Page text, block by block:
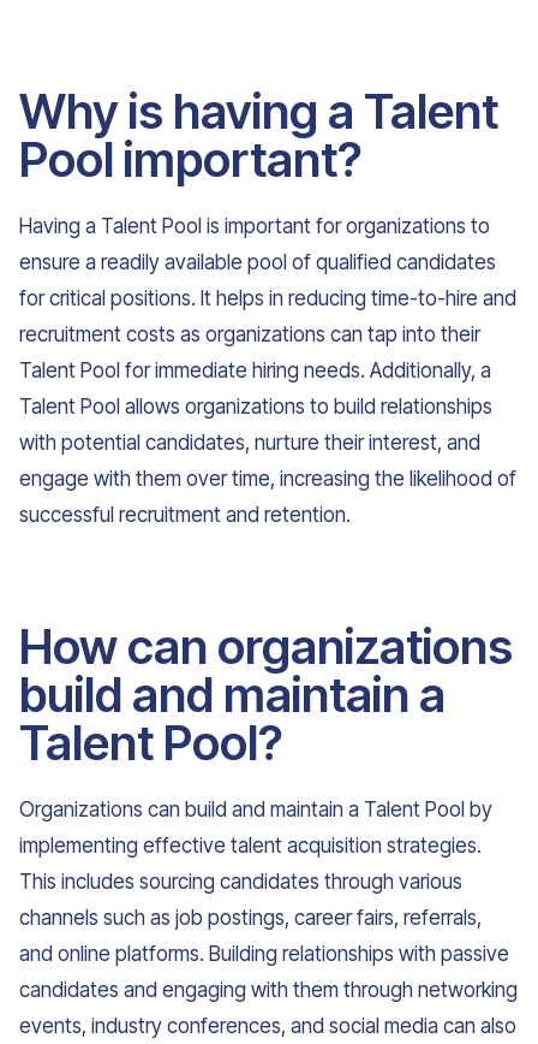
Why is having a Talent
Pool important?
Having a Talent Pool is important for organizations to
ensure a readily available pool of qualified candidates
for critical positions. It helps in reducing time-to-hire and
recruitment costs as organizations can tap into their
Talent Pool for immediate hiring needs. Additionally, a
Talent Pool allows organizations to build relationships
with potential candidates, nurture their interest, and
engage with them over time, increasing the likelihood of
successful recruitment and retention.
How can organizations
build and maintain a
Talent Pool?
Organizations can build and maintain a Talent Pool by
implementing effective talent acquisition strategies.
This includes sourcing candidates through various
channels such as job postings, career fairs, referrals,
and online platforms. Building relationships with passive
candidates and engaging with them through networking
events, industry conferences, and social media can also